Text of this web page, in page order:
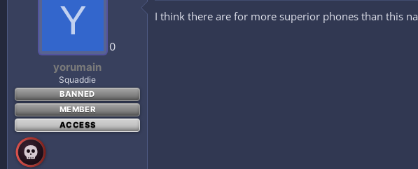
Y
0
yorumain
Squaddie
BANNED
MEMBER
ACCESS
I think there are for more superior phones than this na